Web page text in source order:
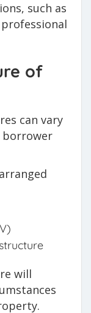
such as
of
can vary
borrower
will